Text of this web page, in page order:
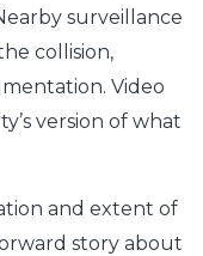
surveillance
collision,
Video
version of what
and extent of
story about